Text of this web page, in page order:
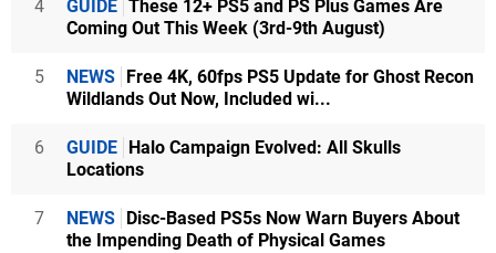
4 GUIDE These 12+ PS5 and PS Plus Games Are
Coming Out This Week (3rd-9th August)
5 NEWS
Free 4K, 60fps PS5 Update for Ghost Recon
Wildlands Out Now, Included wi...
6 GUIDE
Halo Campaign Evolved: All Skulls
Locations
7 NEWS
Disc-Based PS5s Now Warn Buyers About
the Impending Death of Physical Games